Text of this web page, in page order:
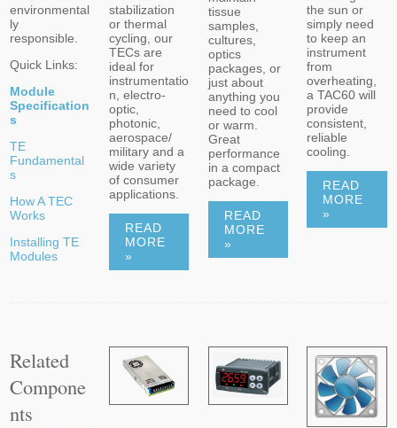
environmental
ly
responsible.
Quick Links:
Module
Specification
s
TE
Fundamental
s
How A TEC
Works
Installing TE
Modules
stabilization
or thermal
cycling, our
TECs are
ideal for
instrumentatio
n, electro-
optic,
photonic,
aerospace/
military and a
wide variety
of consumer
applications.
READ
MORE
»
tissue
samples,
cultures,
optics
packages, or
just about
anything you
need to cool
or warm.
Great
performance
in a compact
package.
READ
MORE
»
the sun or
simply need
to keep an
instrument
from
overheating,
a TAC60 will
provide
consistent,
reliable
cooling.
READ
MORE
»
Related
Compone
Nts